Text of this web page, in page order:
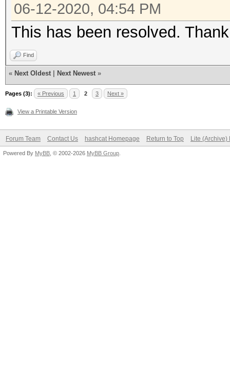
06-12-2020, 04:54 PM
This has been resolved.
Find
« Next Oldest Next Newest »
Pages (3): « Previous 1 2 3 Next »
View a Printable Version
Forum Team Contact Us hashcat Homepage Return to Top Lite (Archive)
Powered By MyBB , © 2002-2026 MyBB Group